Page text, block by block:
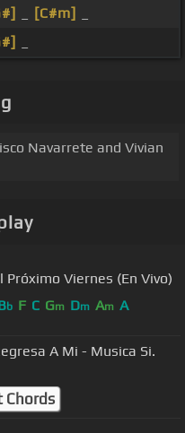
[C#m]
Navarrete and Vivian
Próximo Viernes (En Vivo)
b F C Gm Dm Am A
A Mi - Musica Si.
Chords